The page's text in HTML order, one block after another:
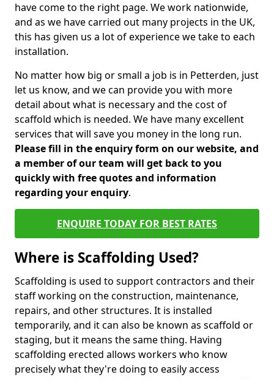
have come to the right page. We work nationwide,
and as we have carried out many projects in the UK,
this has given us a lot of experience we take to each
installation.
No matter how big or small a job is in Petterden, just
let us know, and we can provide you with more
detail about what is necessary and the cost of
scaffold which is needed. We have many excellent
services that will save you money in the long run.
Please fill in the enquiry form on our website, and
a member of our team will get back to you
quickly with free quotes and information
regarding your enquiry.
ENQUIRE TODAY FOR BEST RATES
Where is Scaffolding Used?
Scaffolding is used to support contractors and their
staff working on the construction, maintenance,
repairs, and other structures. It is installed
temporarily, and it can also be known as scaffold or
staging, but it means the same thing. Having
scaffolding erected allows workers who know
precisely what they're doing to easily access